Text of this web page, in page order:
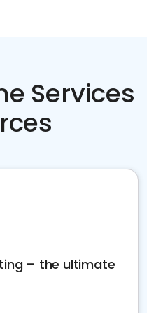
Services
– the ultimate